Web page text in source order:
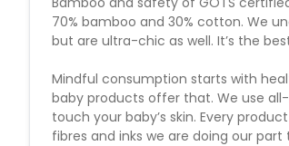
70% bamboo and 30% cotton. We
but are ultra-chic as well. It’s the
Mindful consumption starts with
baby products offer that. We use
touch your baby’s skin. Every
fibres and inks we are doing our